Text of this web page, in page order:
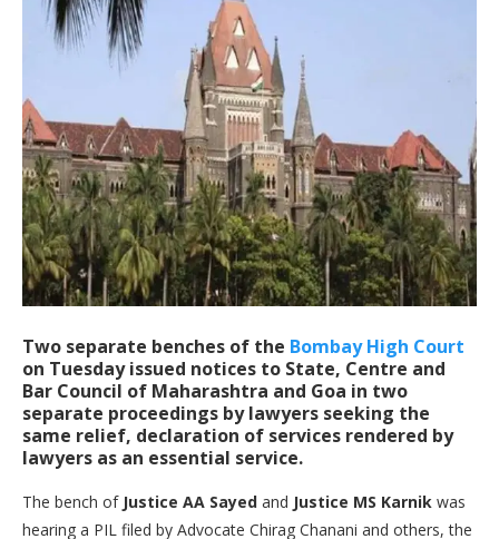
Two separate benches of the Bombay High Court
on Tuesday issued notices to State, Centre and
Bar Council of Maharashtra and Goa in two
separate proceedings by lawyers seeking the
same relief, declaration of services rendered by
lawyers as an essential service.
The bench of Justice AA Sayed and Justice MS Karnik was
hearing a PIL filed by Advocate Chirag Chanani and others, the